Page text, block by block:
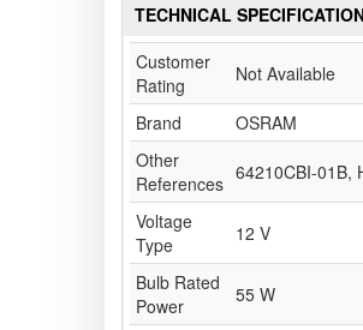
TECHNICAL
Customer
Rating
Not Available
Brand
OSRAM
Other
References 64210CBI-01B,
Voltage
Type
12 V
Bulb Rated
Power
55 W